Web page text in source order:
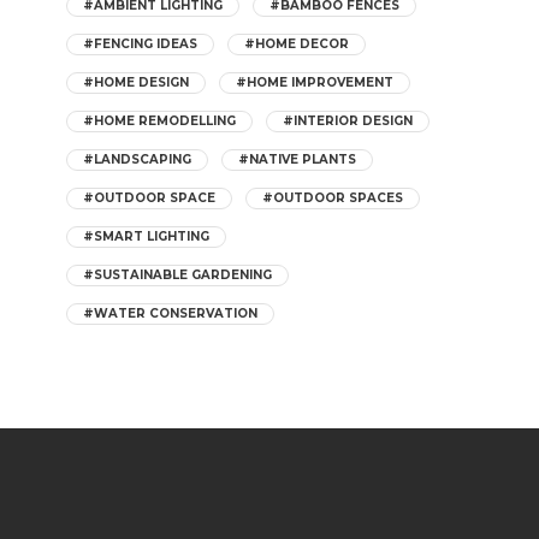
#AMBIENT LIGHTING #BAMBOO FENCES
#FENCING IDEAS #HOME DECOR
#HOME DESIGN #HOME IMPROVEMENT
#HOME REMODELLING #INTERIOR DESIGN
#LANDSCAPING #NATIVE PLANTS
#OUTDOOR SPACE #OUTDOOR SPACES
#SMART LIGHTING
#SUSTAINABLE GARDENING
#WATER CONSERVATION